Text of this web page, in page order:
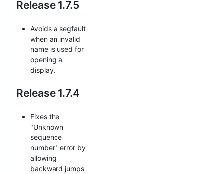
Release 1.7.5
Avoids a segfault
when an invalid
name is used for
opening a
display.
Release 1.7.4
Fixes the
"Unknown
sequence
number" error by
allowing
backward jumps